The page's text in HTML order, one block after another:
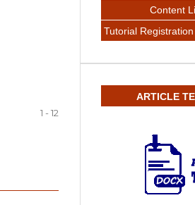
1 - 12
Content
Tutorial
ARTICLE